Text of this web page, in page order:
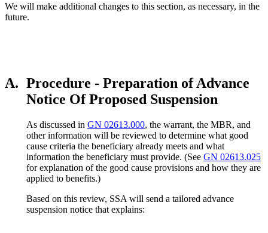
We will make additional changes to this section, as necessary, in the
future.
A. Procedure - Preparation of Advance
Notice Of Proposed Suspension
As discussed in GN 02613.000, the warrant, the MBR, and
other information will be reviewed to determine what good
cause criteria the beneficiary already meets and what
information the beneficiary must provide. (See GN 02613.025
for explanation of the good cause provisions and how they are
applied to benefits.)
Based on this review, SSA will send a tailored advance
suspension notice that explains: